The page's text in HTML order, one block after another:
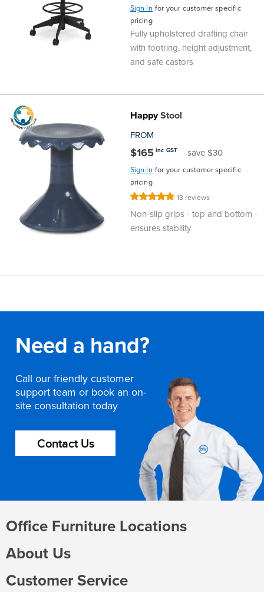
Sign In for your customer specific
pricing
Fully upholstered drafting chair
with footring, height adjustment,
and safe castors
HappyStool
FROM
$165 inc GST save $30
Sign In for your customer specific
pricing
Rating: 13 reviews
Non-slip grips - top and bottom -
ensures stability
Need a hand?
Call our friendly customer
support team or book an on-
site consultation today
Contact Us
Office Furniture Locations
About Us
Customer Service